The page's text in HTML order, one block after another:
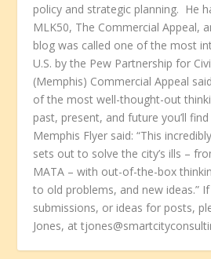
policy and strategic planning. He
MLK50, The Commercial Appeal,
blog was called one of the most
U.S. by the Pew Partnership for
(Memphis) Commercial Appeal
of the most well-thought-out
past, present, and future you’ll
Memphis Flyer said: “This
sets out to solve the city’s ills –
MATA – with out-of-the-box
to old problems, and new ideas.”
submissions, or ideas for posts,
Jones, at